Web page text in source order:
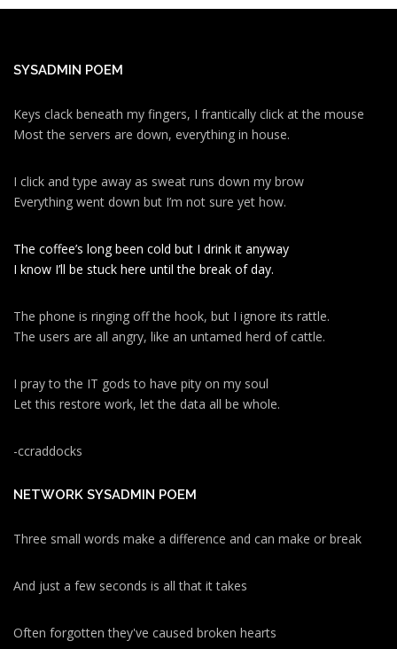
SYSADMIN POEM
Keys clack beneath my fingers, I frantically click at the mouse
Most the servers are down, everything in house.
I click and type away as sweat runs down my brow
Everything went down but I’m not sure yet how.
The coffee’s long been cold but I drink it anyway
I know I’ll be stuck here until the break of day.
The phone is ringing off the hook, but I ignore its rattle.
The users are all angry, like an untamed herd of cattle.
I pray to the IT gods to have pity on my soul
Let this restore work, let the data all be whole.
-ccraddocks
NETWORK SYSADMIN POEM
Three small words make a difference and can make or break
And just a few seconds is all that it takes
Often forgotten they've caused broken hearts